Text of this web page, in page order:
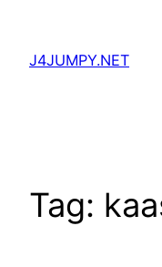
content
J4JUMPY.NET
Tag: